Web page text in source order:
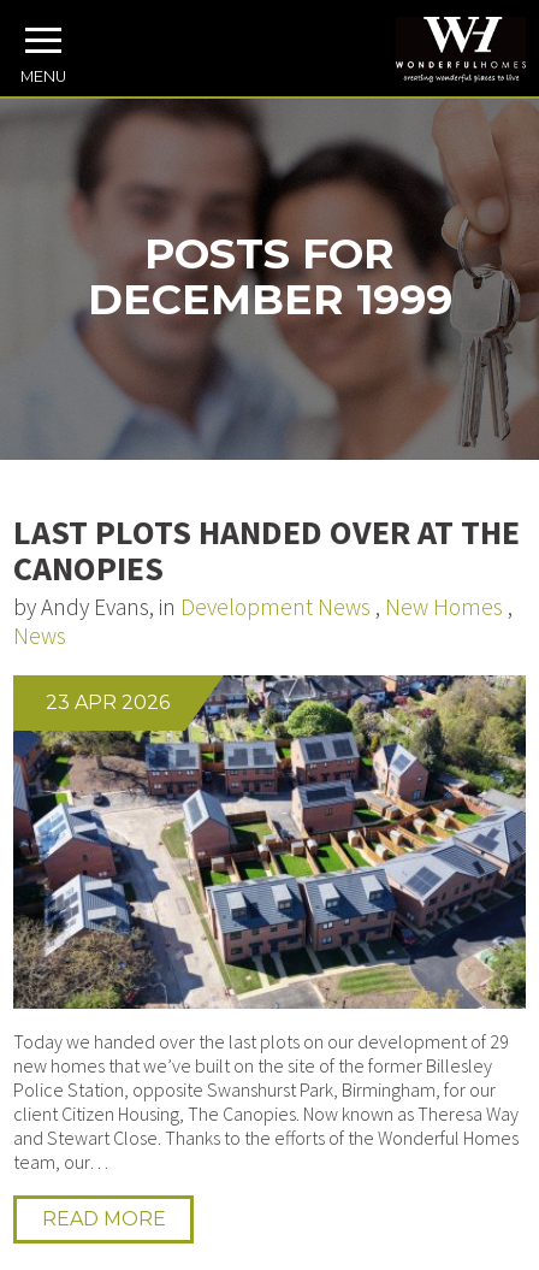
MENU
POSTS FOR
DECEMBER 1999
LAST PLOTS HANDED OVER AT THE
CANOPIES
by Andy Evans, in Development News , New Homes ,
News
23 APR 2026
Today we handed over the last plots on our development of 29
new homes that we’ve built on the site of the former Billesley
Police Station, opposite Swanshurst Park, Birmingham, for our
client Citizen Housing, The Canopies. Now known as Theresa Way
and Stewart Close. Thanks to the efforts of the Wonderful Homes
team, our…
READ MORE